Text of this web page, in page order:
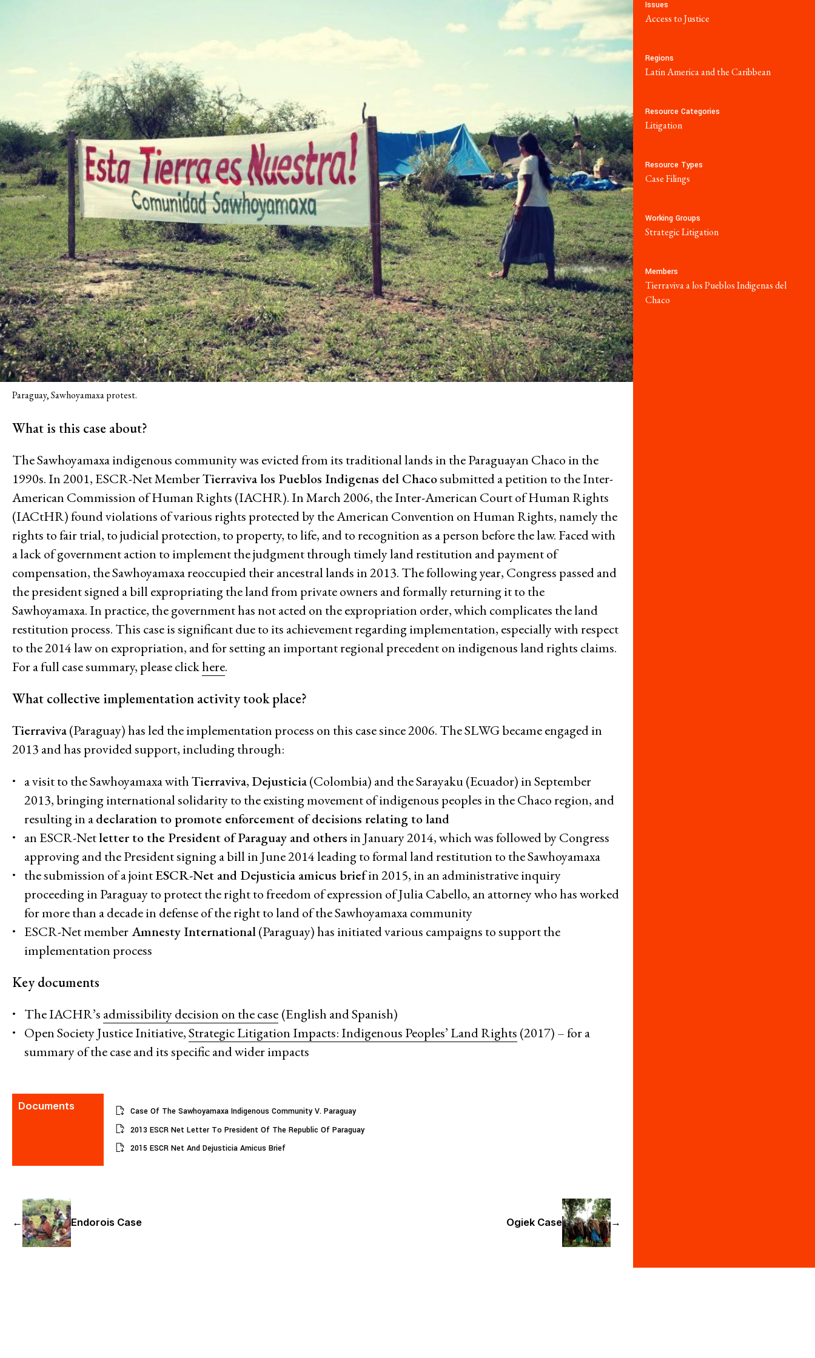
Stopping Corporate Capture and
Corporate Impunity
Confronting Violence and
Repression
Post-Pandemic Futures
Confronting Dispossession
Climate and Environmental Justice
Annual Reports
Social Movements
Research Hub
ESCR
RESOURCES
What are Economic,
Social and Cultural
Rights?
Caselaw Database
Corporate Capture
Comic Series
LATEST
GET INVOLVED
Newsletters
Donate
Climate and Environmental Justice
Stopping Corporate Capture and Corporate Impunity
Confronting Dispossession
Post-Pandemic Futures
Centering Community Knowledge
Economic Justice
Feminisms and Gender Justice
Confronting Violence and Repression
Economic Policy
Environment and ESCR
Community-Led Research Hub
Social Movements
Strategic Litigation
Women and ESCR
System of Solidarity
Caselaw Database
Corporate Capture Comic Series
Get Involved
Take Action
Donate
Members
Paraguay, Sawhoyamaxa protest.
What is this case about?
The Sawhoyamaxa indigenous community was evicted from its traditional lands in the Paraguayan Chaco in the
1990s. In 2001, ESCR-Net MemberTierraviva los Pueblos Indigenas del Chacosubmitted a petition to the Inter-
American Commission of Human Rights (IACHR). In March 2006, the Inter-American Court of Human Rights
(IACtHR) found violations of various rights protected by the American Convention on Human Rights, namely the
rights to fair trial, to judicial protection, to property, to life, and to recognition as a person before the law. Faced with
a lack of government action to implement the judgment through timely land restitution and payment of
compensation, the Sawhoyamaxa reoccupied their ancestral lands in 2013. The following year, Congress passed and
the president signed a bill expropriating the land from private owners and formally returning it to the
Sawhoyamaxa. In practice, the government has not acted on the expropriation order, which complicates the land
restitution process. This case is significant due to its achievement regarding implementation, especially with respect
to the 2014 law on expropriation, and for setting an important regional precedent on indigenous land rights claims.
For a full case summary, please clickhere.
What collective implementation activity took place?
Tierraviva(Paraguay) has led the implementation process on this case since 2006. The SLWG became engaged in
2013 and has provided support, including through:
a visit to the Sawhoyamaxa withTierraviva, Dejusticia(Colombia) and the Sarayaku (Ecuador) in September
2013, bringing international solidarity to the existing movement of indigenous peoples in the Chaco region, and
resulting in adeclaration to promote enforcement of decisions relating to land
an ESCR-Netletter to the President of Paraguay and others in January 2014, which was followed by Congress
approving and the President signing a bill in June 2014 leading to formal land restitution to the Sawhoyamaxa
the submission of a jointESCR-Net and Dejusticia amicus briefin 2015, in an administrative inquiry
proceeding in Paraguay to protect the right to freedom of expression of Julia Cabello, an attorney who has worked
for more than a decade in defense of the right to land of the Sawhoyamaxa community
ESCR-Net memberAmnesty International(Paraguay) has initiated various campaigns to support the
implementation process
Key documents
The IACHR’s admissibility decision on the case (English and Spanish)
Open Society Justice Initiative,Strategic Litigation Impacts: Indigenous Peoples’ Land Rights (2017) – for a
summary of the case and its specific and wider impacts
Documents
Case Of The Sawhoyamaxa Indigenous Community V. Paraguay
2013 ESCR Net Letter To President Of The Republic Of Paraguay
2015 ESCR Net And Dejusticia Amicus Brief
← Endorois Case Ogiek Case →
Issues
Access to Justice
Regions
Latin America and the Caribbean
Resource Categories
Litigation
Resource Types
Case Filings
Working Groups
Strategic Litigation
Members
Tierraviva a los Pueblos Indigenas del
Chaco